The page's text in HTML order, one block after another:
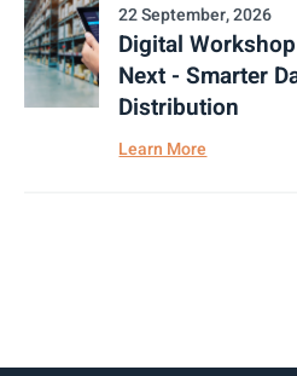
22 September, 2026
Digital
Next - Smarter
Distribution
Learn More